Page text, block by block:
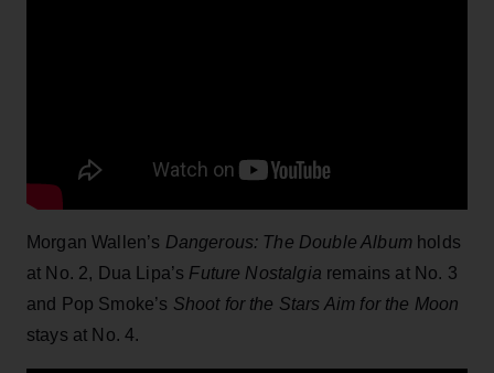
Morgan Wallen’s Dangerous: The Double Album holds
at No. 2, Dua Lipa’s Future Nostalgia remains at No. 3
and Pop Smoke’s Shoot for the Stars Aim for the Moon
stays at No. 4.